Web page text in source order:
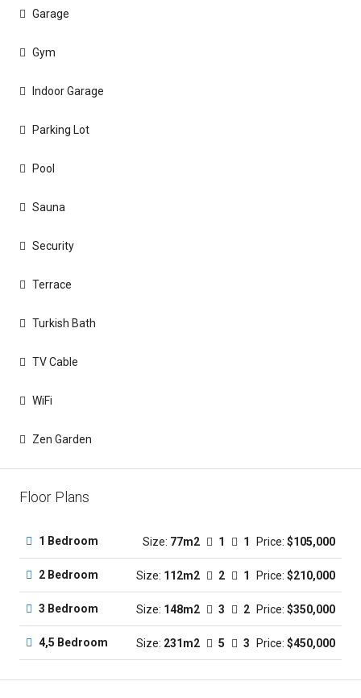
Garage
Gym
Indoor Garage
Parking Lot
Pool
Sauna
Security
Terrace
Turkish Bath
TV Cable
WiFi
Zen Garden
Floor Plans
1 Bedroom Size: 77m2 1 1 Price: $105,000
2 Bedroom Size: 112m2 2 1 Price: $210,000
3 Bedroom Size: 148m2 3 2 Price: $350,000
4,5 Bedroom Size: 231m2 5 3 Price: $450,000